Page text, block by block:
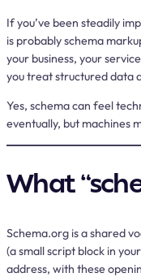
If you’ve been steadily
is probably schema
your business, your
you treat structured data
Yes, schema can feel
eventually, but machines
What
Schema.org is a shared
(a small script block in
address, with these